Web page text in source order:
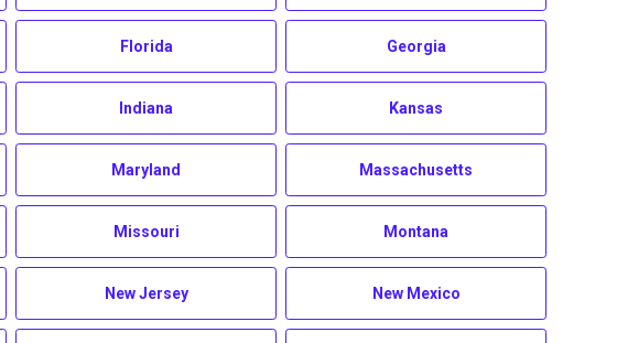
Florida Georgia
Indiana Kansas
Maryland Massachusetts
Missouri Montana
New Jersey New Mexico